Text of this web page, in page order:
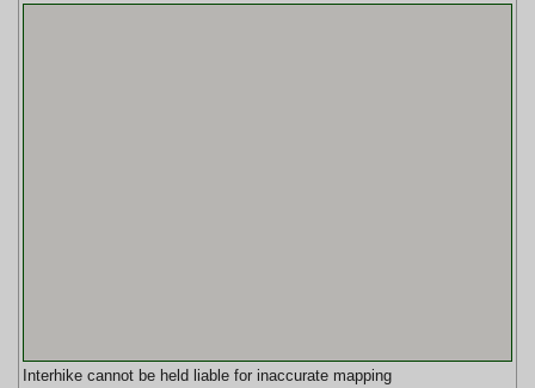
Interhike cannot be held liable for inaccurate mapping